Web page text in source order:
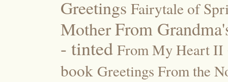
Greetings Fairytale of
MotherFrom
- tinted From My Heart II
book Greetings From the